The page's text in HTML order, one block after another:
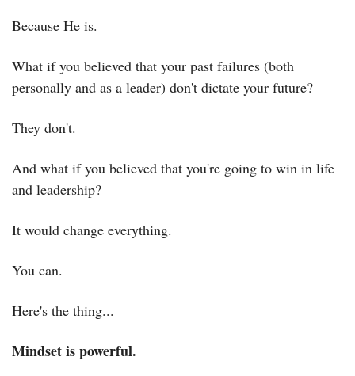
Because He is.
What if you believed that your past failures (both
personally and as a leader) don't dictate your future?
They don't.
And what if you believed that you're going to win in life
and leadership?
It would change everything.
You can.
Here's the thing...
Mindset is powerful.